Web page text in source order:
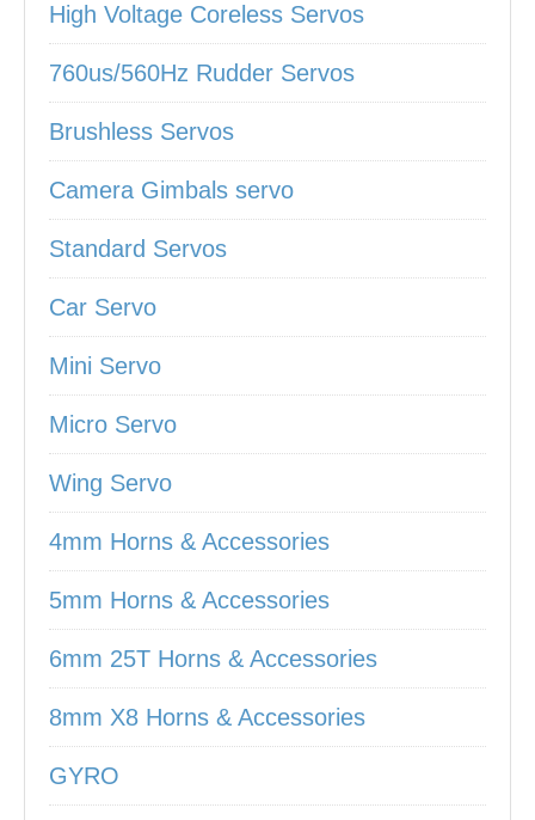
High Voltage Coreless Servos
760us/560Hz Rudder Servos
Brushless Servos
Camera Gimbals servo
Standard Servos
Car Servo
Mini Servo
Micro Servo
Wing Servo
4mm Horns & Accessories
5mm Horns & Accessories
6mm 25T Horns & Accessories
8mm X8 Horns & Accessories
GYRO